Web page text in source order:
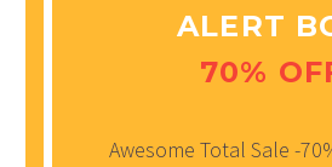
ALERT
70%
Awesome Total Sale -